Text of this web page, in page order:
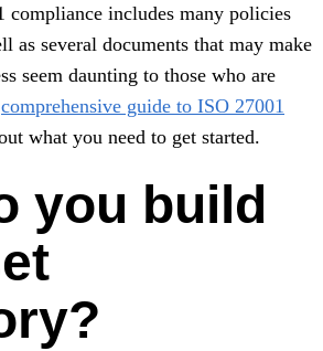
compliance includes many policies
as several documents that may make
seem daunting to those who are
comprehensive guide to ISO 27001
what you need to get started.
you build